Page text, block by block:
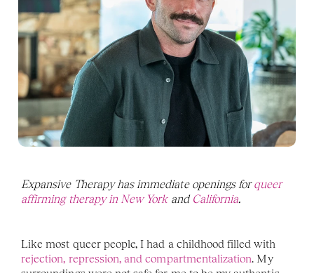
Expansive Therapy has immediate openings for queer
affirming therapy in New York and California.
Like most queer people, I had a childhood filled with
rejection, repression, and compartmentalization. My